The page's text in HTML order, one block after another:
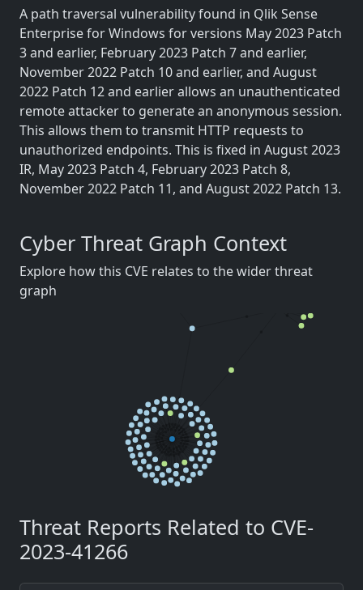
A path traversal vulnerability found in Qlik Sense
Enterprise for Windows for versions May 2023 Patch
3 and earlier, February 2023 Patch 7 and earlier,
November 2022 Patch 10 and earlier, and August
2022 Patch 12 and earlier allows an unauthenticated
remote attacker to generate an anonymous session.
This allows them to transmit HTTP requests to
unauthorized endpoints. This is fixed in August 2023
IR, May 2023 Patch 4, February 2023 Patch 8,
November 2022 Patch 11, and August 2022 Patch 13.
Cyber Threat Graph Context
Explore how this CVE relates to the wider threat
graph
Threat Reports Related to CVE-
2023-41266